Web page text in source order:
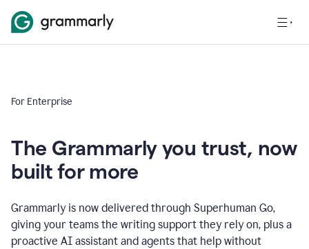
For Enterprise
The Grammarly you trust, now
built for more
Grammarly is now delivered through Superhuman Go,
giving your teams the writing support they rely on, plus a
proactive AI assistant and agents that help without